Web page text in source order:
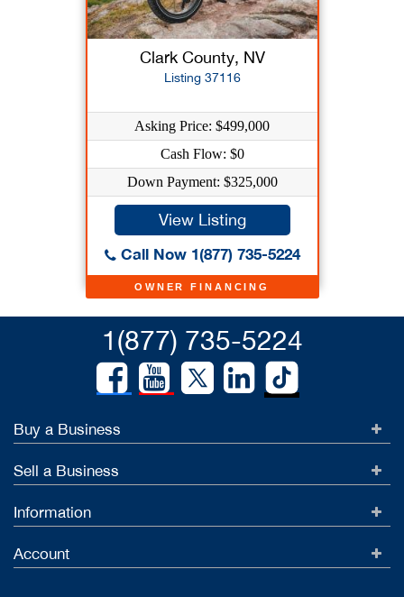
OWNER FINANCING
Clark County, NV
Listing 37116
Asking Price: $499,000
Cash Flow: $0
Down Payment: $325,000
View Listing
Call Now 1(877) 735-5224
1(877) 735-5224
Buy a Business
Sell a Business
Information
Account